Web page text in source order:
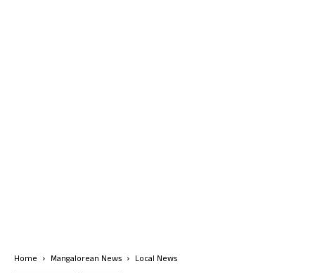
Home Mangalorean News Local News